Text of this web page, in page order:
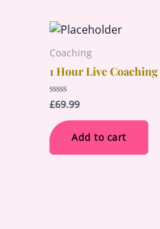
Coaching
1 Hour Live Coaching
Rated
out
of
5
£69.99
Add to cart